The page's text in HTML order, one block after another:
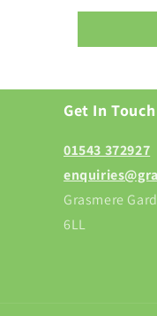
Get In Touch
01543 372927
Grasmere
6LL